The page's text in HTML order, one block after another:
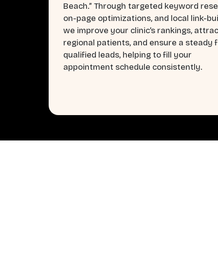
Beach.” Through targeted keyword
on-page optimizations, and local link-
we improve your clinic’s rankings,
regional patients, and ensure a steady
qualified leads, helping to fill your
appointment schedule consistently.